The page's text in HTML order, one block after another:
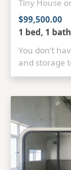
Tiny House
$99,500.00
1 bed, 1 bath
You don’t
and storage